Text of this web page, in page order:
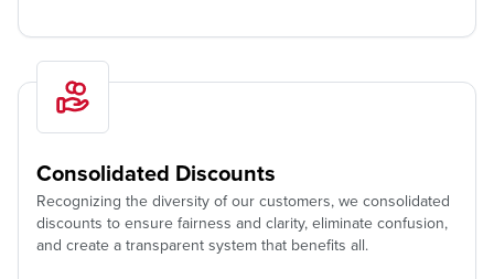
Consolidated Discounts
Recognizing the diversity of our customers, we consolidated
discounts to ensure fairness and clarity, eliminate confusion,
and create a transparent system that benefits all.